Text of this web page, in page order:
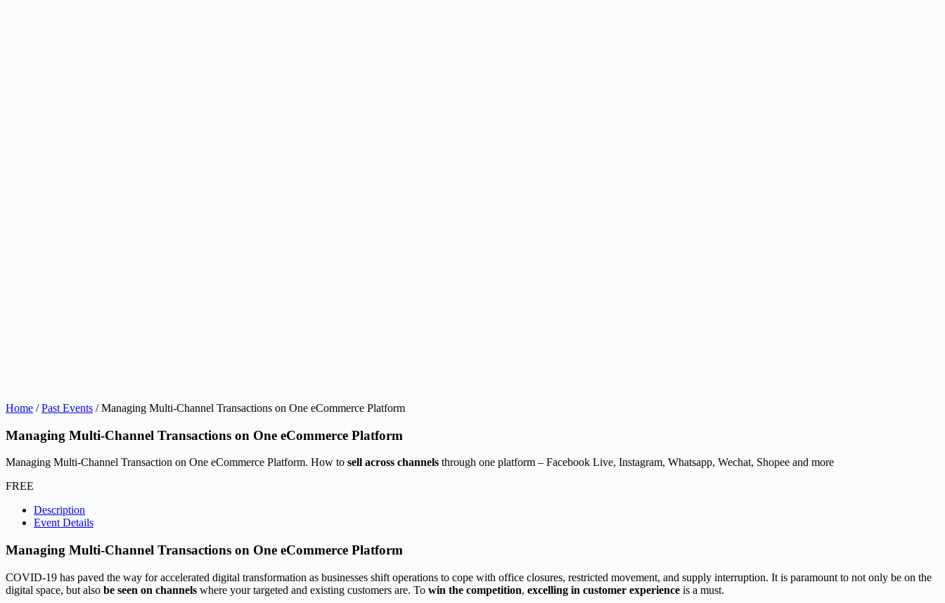
Home /Past Events / Managing Multi-Channel Transactions on One eCommerce Platform
Managing Multi-Channel Transactions on One eCommerce Platform
Managing Multi-Channel Transaction on One eCommerce Platform. How to sell across channels through one platform – Facebook Live, Instagram, Whatsapp, Wechat, Shopee and more
FREE
Description
Event Details
Managing Multi-Channel Transactions on One eCommerce Platform
COVID-19 has paved the way for accelerated digital transformation as businesses shift operations to cope with office closures, restricted movement, and supply interruption. It is paramount to not only be on the
digital space, but also be seen on channels where your targeted and existing customers are. To win the competition, excelling in customer experience is a must.